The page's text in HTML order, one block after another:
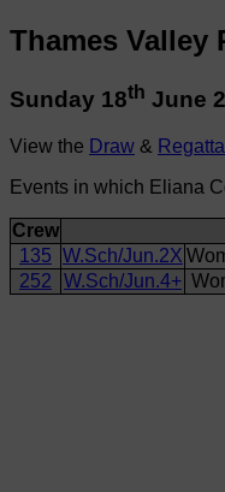
Thames Valley
Sunday 18th June
View the Draw &
Events in which Eliana
Crew
135 W.Sch/Jun.2X
252
W.Sch/Jun.4+